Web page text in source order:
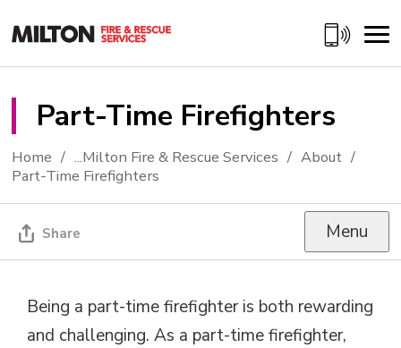
to
Part-Time Firefighters
Home ...Milton Fire & Rescue Services
About
Part-Time Firefighters
Share Menu
Being a part-time firefighter is both rewarding
and challenging. As a part-time firefighter,